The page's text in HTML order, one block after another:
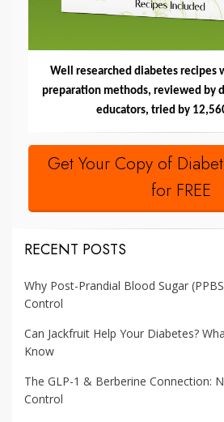
Well researched diabetes recipes
preparation methods, reviewed by
educators, tried by
Get Your Copy of
for FREE
RECENT POSTS
Why Post-Prandial Blood Sugar
Control
Can Jackfruit Help Your Diabetes?
Know
The GLP-1 & Berberine Connection:
Control